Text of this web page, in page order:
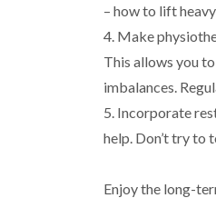
– how to lift
4. Make
This allows you
imbalances.
5. Incorporate
help. Don’t try to
Enjoy the long-